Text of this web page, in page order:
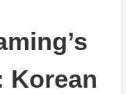
Korean